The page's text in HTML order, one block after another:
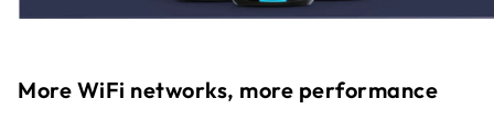
More WiFi networks, more performance